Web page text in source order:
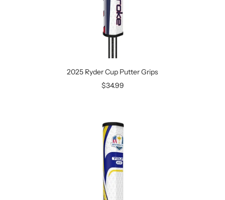
2025 Ryder Cup Putter Grips
Sale
$34.99